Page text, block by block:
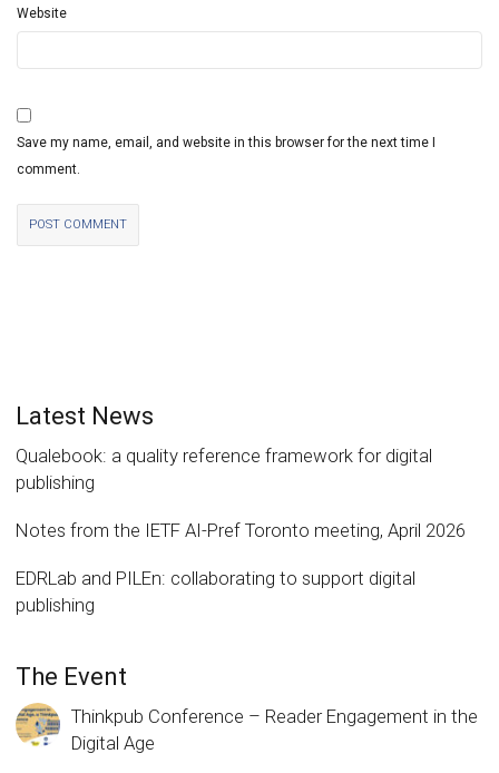
Website
Save my name, email, and website in this browser for the next time I
comment.
Latest News
Qualebook: a quality reference framework for digital
publishing
Notes from the IETF AI-Pref Toronto meeting, April 2026
EDRLab and PILEn: collaborating to support digital
publishing
The Event
Thinkpub Conference – Reader Engagement in the
Digital Age